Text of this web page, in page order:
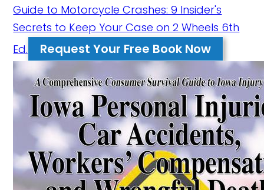
Guide to Motorcycle Crashes: 9 Insider's
Secrets to Keep Your Case on 2 Wheels 6th
Ed.
Request Your Free Book Now